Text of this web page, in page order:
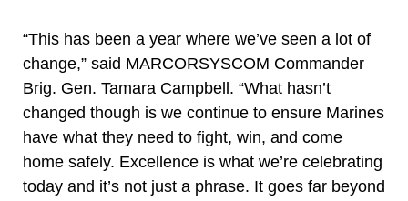
“This has been a year where we’ve seen a lot of
change,” said MARCORSYSCOM Commander
Brig. Gen. Tamara Campbell. “What hasn’t
changed though is we continue to ensure Marines
have what they need to fight, win, and come
home safely. Excellence is what we’re celebrating
today and it’s not just a phrase. It goes far beyond